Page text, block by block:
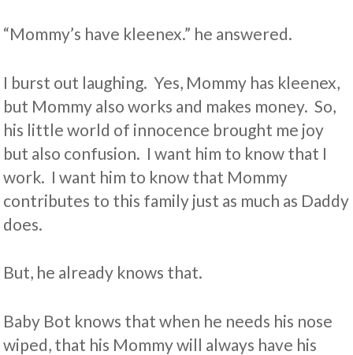
“Mommy’s have kleenex.” he answered.
I burst out laughing. Yes, Mommy has kleenex,
but Mommy also works and makes money. So,
his little world of innocence brought me joy
but also confusion. I want him to know that I
work. I want him to know that Mommy
contributes to this family just as much as Daddy
does.
But, he already knows that.
Baby Bot knows that when he needs his nose
wiped, that his Mommy will always have his